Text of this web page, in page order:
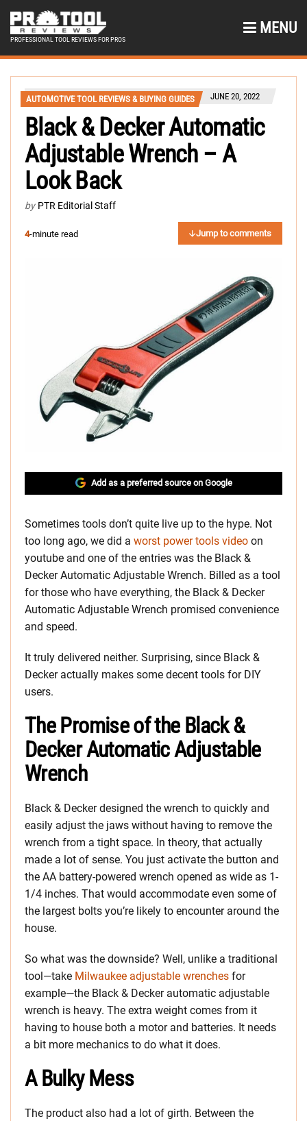
PROFESSIONAL TOOL REVIEWS FOR PROS
MENU
AUTOMOTIVE TOOL REVIEWS & BUYING GUIDES JUNE 20, 2022
Black & Decker Automatic
Adjustable Wrench – A
Look Back
by PTR Editorial Staff
4-minute read Jump to comments
Add as a preferred source on Google
Sometimes tools don’t quite live up to the hype. Not
too long ago, we did a worst power tools video on
youtube and one of the entries was the Black &
Decker Automatic Adjustable Wrench. Billed as a tool
for those who have everything, the Black & Decker
Automatic Adjustable Wrench promised convenience
and speed.
It truly delivered neither. Surprising, since Black &
Decker actually makes some decent tools for DIY
users.
The Promise of the Black &
Decker Automatic Adjustable
Wrench
Black & Decker designed the wrench to quickly and
easily adjust the jaws without having to remove the
wrench from a tight space. In theory, that actually
made a lot of sense. You just activate the button and
the AA battery-powered wrench opened as wide as 1-
1/4 inches. That would accommodate even some of
the largest bolts you’re likely to encounter around the
house.
So what was the downside? Well, unlike a traditional
tool—take Milwaukee adjustable wrenches for
example—the Black & Decker automatic adjustable
wrench is heavy. The extra weight comes from it
having to house both a motor and batteries. It needs
a bit more mechanics to do what it does.
A Bulky Mess
The product also had a lot of girth. Between the